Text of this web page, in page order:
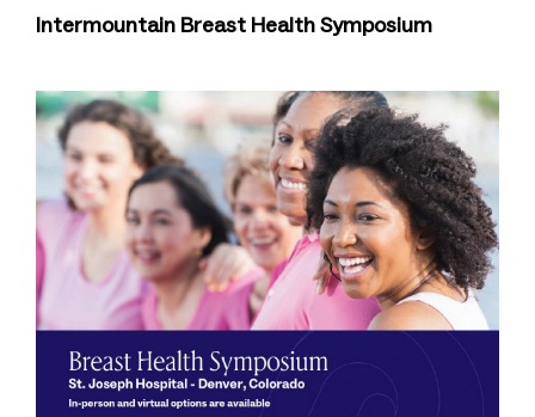
Intermountain Breast Health Symposium